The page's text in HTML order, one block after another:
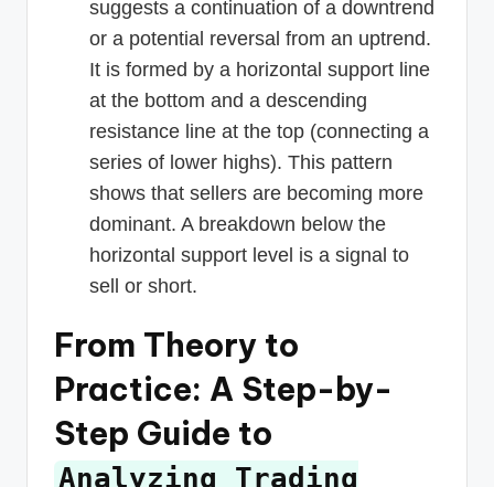
suggests a continuation of a downtrend
or a potential reversal from an uptrend.
It is formed by a horizontal support line
at the bottom and a descending
resistance line at the top (connecting a
series of lower highs). This pattern
shows that sellers are becoming more
dominant. A breakdown below the
horizontal support level is a signal to
sell or short.
From Theory to
Practice: A Step-by-
Step Guide to
Analyzing Trading